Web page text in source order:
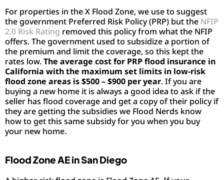
For properties in the X Flood Zone, we use to suggest
the government Preferred Risk Policy (PRP) but the NFIP
2.0 Risk Rating removed this policy from what the NFIP
offers. The government used to subsidize a portion of
the premium and limit the coverage, so this kept the
rates low.The average cost for PRP flood insurance in
California with the maximum set limits in low-risk
flood zone areas is $500 – $900 per year. If you are
buying a new home it is always a good idea to ask if the
seller has flood coverage and get a copy of their policy if
they are getting the subsidies we Flood Nerds know
how to get this same subsidy for you when you buy
your new home.
Flood Zone AE in San Diego